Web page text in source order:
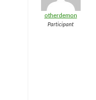
otherdemon
Participant